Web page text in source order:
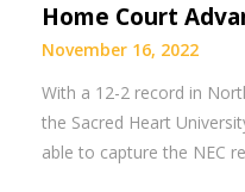
Home Court
November 16, 2022
With a 12-2 record in
the Sacred Heart
able to capture the NEC